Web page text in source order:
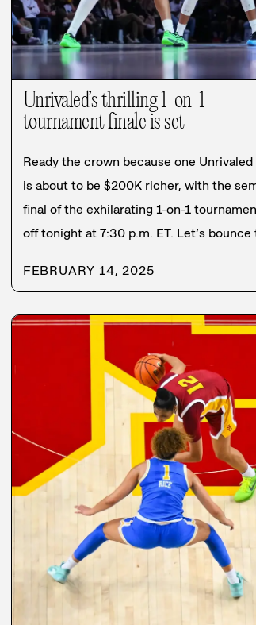
Unrivaled’s thrilling 1-on-1
tournament finale is set
Ready the crown because one
is about to be $200K richer, with the
final of the exhilarating 1-on-1
off tonight at 7:30 p.m. ET. Let’s bounce
FEBRUARY 14, 2025